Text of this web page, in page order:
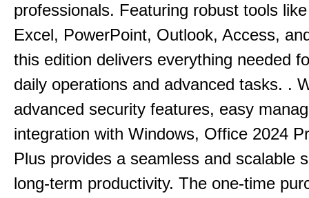
professionals. Featuring robust tools
Excel, PowerPoint, Outlook, Access,
this edition delivers everything needed
daily operations and advanced tasks. .
advanced security features, easy
integration with Windows, Office 2024
Plus provides a seamless and scalable
long-term productivity. The one-time